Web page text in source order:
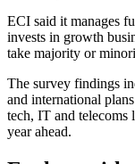
ECI said it manages
invests in growth
take majority or
The survey findings
and international
tech, IT and telecoms
year ahead.